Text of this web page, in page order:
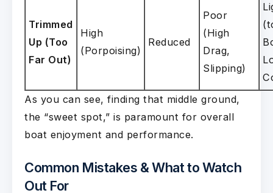
Trimmed
Up (Too
Far Out)
High
(Porpoising)
Reduced
Poor
(High
Drag,
Slipping)
As you can see, finding that middle ground,
the “sweet spot,” is paramount for overall
boat enjoyment and performance.
Common Mistakes & What to Watch
Out For